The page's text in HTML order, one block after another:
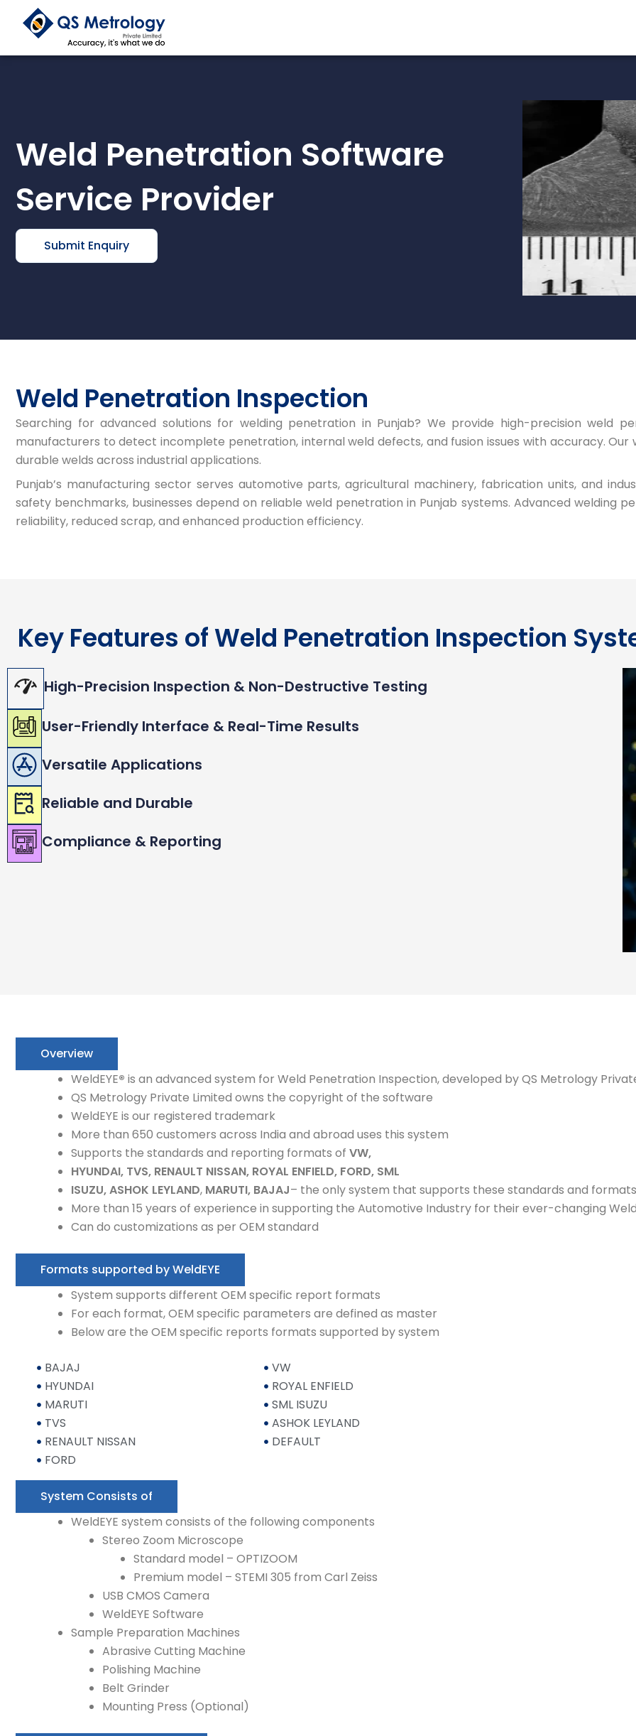
Weld Penetration Software
Service Provider
Submit Enquiry
Weld Penetration Inspection
Searching for advanced solutions for welding penetration in Punjab? We provide high-precision weld
manufacturers to detect incomplete penetration, internal weld defects, and fusion issues with accuracy. Our
durable welds across industrial applications.
Punjab’s manufacturing sector serves automotive parts, agricultural machinery, fabrication units, and
safety benchmarks, businesses depend on reliable weld penetration in Punjab systems. Advanced welding
reliability, reduced scrap, and enhanced production efficiency.
Key Features of Weld Penetration Inspection
High-Precision Inspection & Non-Destructive Testing
User-Friendly Interface & Real-Time Results
Versatile Applications
Reliable and Durable
Compliance & Reporting
Overview
WeldEYE® is an advanced system for Weld Penetration Inspection, developed by QS Metrology
QS Metrology Private Limited owns the copyright of the software
WeldEYE is our registered trademark
More than 650 customers across India and abroad uses this system
Supports the standards and reporting formats of VW,
HYUNDAI, TVS, RENAULT NISSAN, ROYAL ENFIELD, FORD, SML
ISUZU, ASHOK LEYLAND, MARUTI, BAJAJ– the only system that supports these standards and formats
More than 15 years of experience in supporting the Automotive Industry for their ever-changing
Can do customizations as per OEM standard
Formats supported by WeldEYE
System supports different OEM specific report formats
For each format, OEM specific parameters are defined as master
Below are the OEM specific reports formats supported by system
BAJAJ
HYUNDAI
MARUTI
TVS
RENAULT NISSAN
FORD
VW
ROYAL ENFIELD
SML ISUZU
ASHOK LEYLAND
DEFAULT
System Consists of
WeldEYE system consists of the following components
Stereo Zoom Microscope
Standard model – OPTIZOOM
Premium model – STEMI 305 from Carl Zeiss
USB CMOS Camera
WeldEYE Software
Sample Preparation Machines
Abrasive Cutting Machine
Polishing Machine
Belt Grinder
Mounting Press (Optional)